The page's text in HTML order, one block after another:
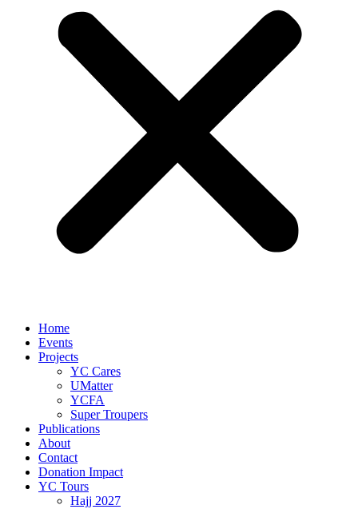
Home
Events
Projects
YC Cares
UMatter
YCFA
Super Troupers
Publications
About
Contact
Donation Impact
YC Tours
Hajj 2027